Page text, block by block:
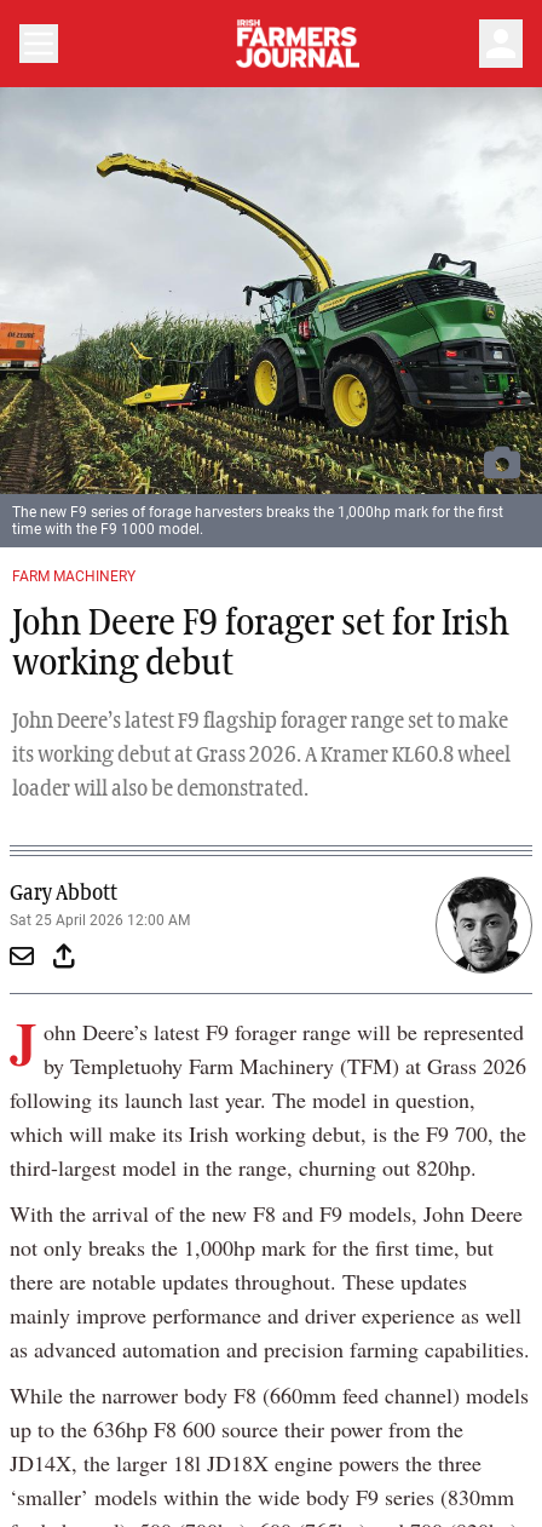
FARM MACHINERY
John Deere F9 forager set for Irish
working debut
John Deere’s latest F9 flagship forager range set to make
its working debut at Grass 2026. A Kramer KL60.8 wheel
loader will also be demonstrated.
Gary Abbott
Sat 25 April 2026 12:00 AM
The new F9 series of forage harvesters breaks the 1,000hp mark for the first
time with the F9 1000 model.
J ohn Deere’s latest F9 forager range will be represented
by Templetuohy Farm Machinery (TFM) at Grass 2026
following its launch last year. The model in question,
which will make its Irish working debut, is the F9 700, the
third-largest model in the range, churning out 820hp.
With the arrival of the new F8 and F9 models, John Deere
not only breaks the 1,000hp mark for the first time, but
there are notable updates throughout. These updates
mainly improve performance and driver experience as well
as advanced automation and precision farming capabilities.
While the narrower body F8 (660mm feed channel) models
up to the 636hp F8 600 source their power from the
JD14X, the larger 18l JD18X engine powers the three
‘smaller’ models within the wide body F9 series (830mm